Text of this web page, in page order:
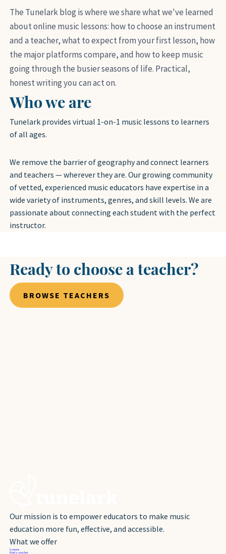
The Tunelark blog is where we share what we've learned
about online music lessons: how to choose an instrument
and a teacher, what to expect from your first lesson, how
the major platforms compare, and how to keep music
going through the busier seasons of life. Practical,
honest writing you can act on.
Who we are
Tunelark provides virtual 1-on-1 music lessons to learners
of all ages.
We remove the barrier of geography and connect learners
and teachers — wherever they are. Our growing community
of vetted, experienced music educators have expertise in a
wide variety of instruments, genres, and skill levels. We are
passionate about connecting each student with the perfect
instructor.
Ready to choose a teacher?
BROWSE TEACHERS
Our mission is to empower educators to make music
education more fun, effective, and accessible.
What we offer
Lessons
Find a teacher